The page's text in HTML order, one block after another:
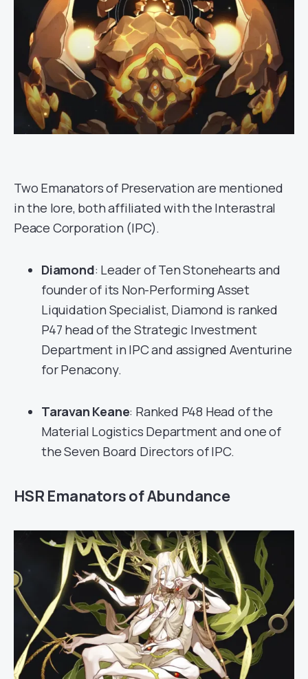
Two Emanators of Preservation are mentioned
in the lore, both affiliated with the Interastral
Peace Corporation (IPC).
Diamond: Leader of Ten Stonehearts and
founder of its Non-Performing Asset
Liquidation Specialist, Diamond is ranked
P47 head of the Strategic Investment
Department in IPC and assigned Aventurine
for Penacony.
Taravan Keane: Ranked P48 Head of the
Material Logistics Department and one of
the Seven Board Directors of IPC.
HSR Emanators of Abundance